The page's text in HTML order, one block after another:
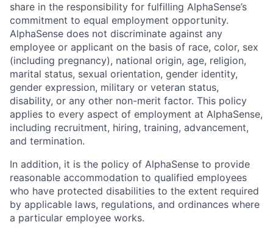
share in the responsibility for fulfilling AlphaSense’s
commitment to equal employment opportunity.
AlphaSense does not discriminate against any
employee or applicant on the basis of race, color, sex
(including pregnancy), national origin, age, religion,
marital status, sexual orientation, gender identity,
gender expression, military or veteran status,
disability, or any other non-merit factor. This policy
applies to every aspect of employment at AlphaSense,
including recruitment, hiring, training, advancement,
and termination.
In addition, it is the policy of AlphaSense to provide
reasonable accommodation to qualified employees
who have protected disabilities to the extent required
by applicable laws, regulations, and ordinances where
a particular employee works.